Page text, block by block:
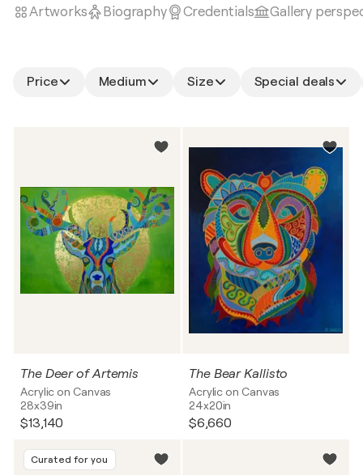
Artworks Biography Credentials Gallery
Price Medium Size Special deals
The Deer of Artemis
Acrylic on Canvas
28x39in
$13,140
The Bear Kallisto
Acrylic on Canvas
24x20in
$6,660
Curated for you